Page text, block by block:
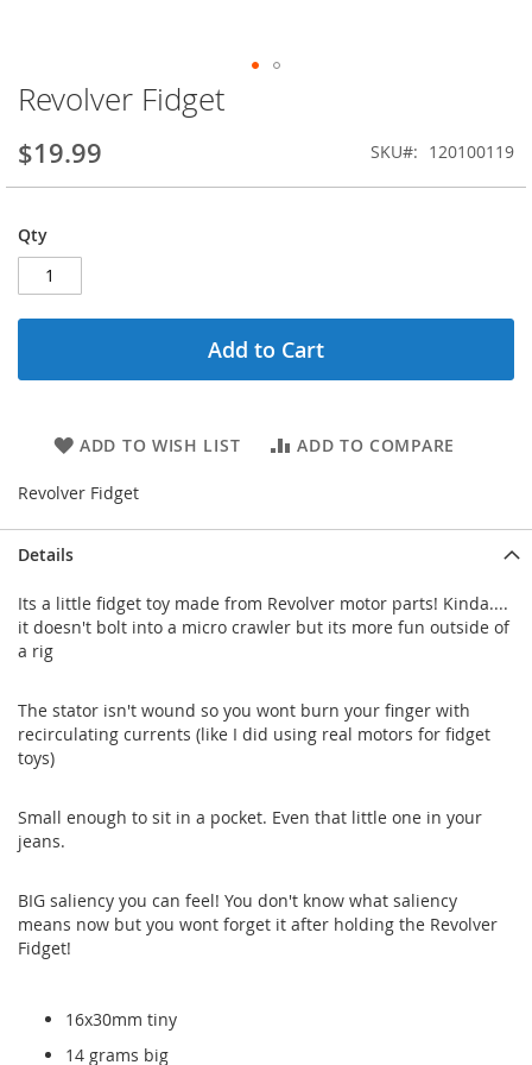
Skip
to
the
beginning
of
images
gallery
Revolver Fidget
$19.99 SKU 120100119
Qty
Add to Cart
ADD TO WISH LIST ADD TO COMPARE
Revolver Fidget
Details
Its a little fidget toy made from Revolver motor parts! Kinda....
it doesn't bolt into a micro crawler but its more fun outside of
a rig
The stator isn't wound so you wont burn your finger with
recirculating currents (like I did using real motors for fidget
toys)
Small enough to sit in a pocket. Even that little one in your
jeans.
BIG saliency you can feel! You don't know what saliency
means now but you wont forget it after holding the Revolver
Fidget!
16x30mm tiny
14 grams big